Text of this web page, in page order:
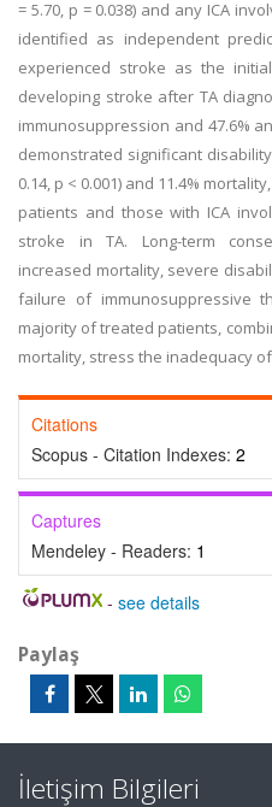
= 5.70, p = 0.038) and any ICA
identified as independent
experienced stroke as the
developing stroke after TA
immunosuppression and 47.6%
demonstrated significant disability
0.14, p < 0.001) and 11.4%
patients and those with ICA
stroke in TA. Long-term
increased mortality, severe
failure of immunosuppressive
majority of treated patients,
mortality, stress the inadequacy
Citations
Scopus - Citation Indexes: 2
Captures
Mendeley - Readers: 1
- see details
Paylaş
İletişim Bilgileri